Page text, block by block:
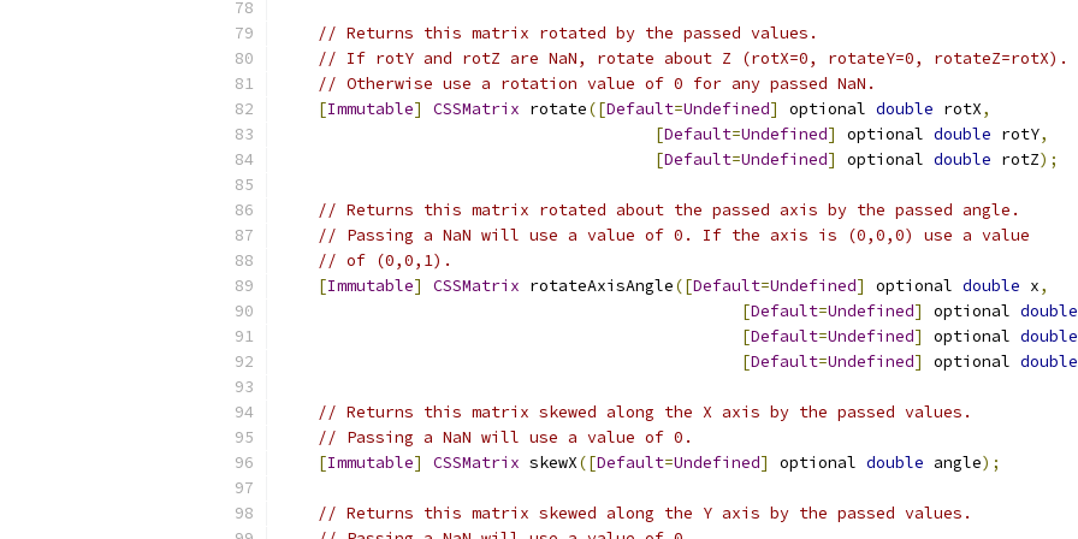
// Returns this matrix rotated by the passed values.
// If rotY and rotZ are NaN, rotate about Z (rotX=0, rotateY=0, rotateZ=rotX).
// Otherwise use a rotation value of 0 for any passed NaN.
[Immutable] CSSMatrix rotate([Default=Undefined] optional double rotX,
[Default=Undefined] optional double rotY,
[Default=Undefined] optional double rotZ);
// Returns this matrix rotated about the passed axis by the passed angle.
// Passing a NaN will use a value of 0. If the axis is (0,0,0) use a value
// of (0,0,1).
[Immutable] CSSMatrix rotateAxisAngle([Default=Undefined] optional double x,
[Default=Undefined] optional double
[Default=Undefined] optional double
[Default=Undefined] optional double
// Returns this matrix skewed along the X axis by the passed values.
// Passing a NaN will use a value of 0.
[Immutable] CSSMatrix skewX([Default=Undefined] optional double angle);
// Returns this matrix skewed along the Y axis by the passed values.